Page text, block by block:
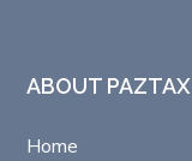
ABOUT PAZTAX
Home